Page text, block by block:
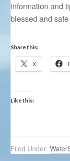
information and
blessed and
Share this:
X
Like this:
Filed Under: